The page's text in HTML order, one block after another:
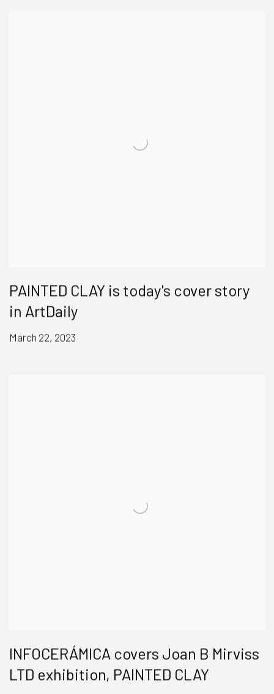
PAINTED CLAY is today's cover story
in ArtDaily
March 22, 2023
INFOCERÁMICA covers Joan B Mirviss
LTD exhibition, PAINTED CLAY